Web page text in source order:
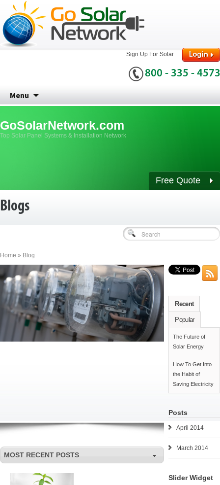
Sign Up For Solar
800 - 335 - 4573
Menu
content
GoSolarNetwork.com
Top Solar Panel Systems & Installation Network
Free Quote
Blogs
Home » Blog
MOST RECENT POSTS
Recent
Popular
The Future of
Solar Energy
How To Get Into
the Habit of
Saving Electricity
Posts
April 2014
March 2014
Slider Widget